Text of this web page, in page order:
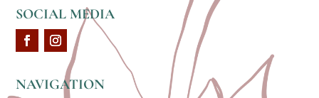
SOCIAL MEDIA
NAVIGATION